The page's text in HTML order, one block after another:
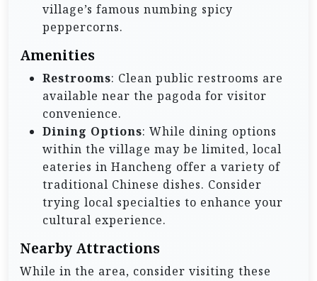
village’s famous numbing spicy
peppercorns.
Amenities
Restrooms: Clean public restrooms are
available near the pagoda for visitor
convenience.
Dining Options: While dining options
within the village may be limited, local
eateries in Hancheng offer a variety of
traditional Chinese dishes. Consider
trying local specialties to enhance your
cultural experience.
Nearby Attractions
While in the area, consider visiting these